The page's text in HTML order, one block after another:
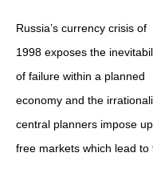
Russia’s currency crisis of
1998 exposes the
of failure within a planned
economy and the
central planners impose
free markets which lead